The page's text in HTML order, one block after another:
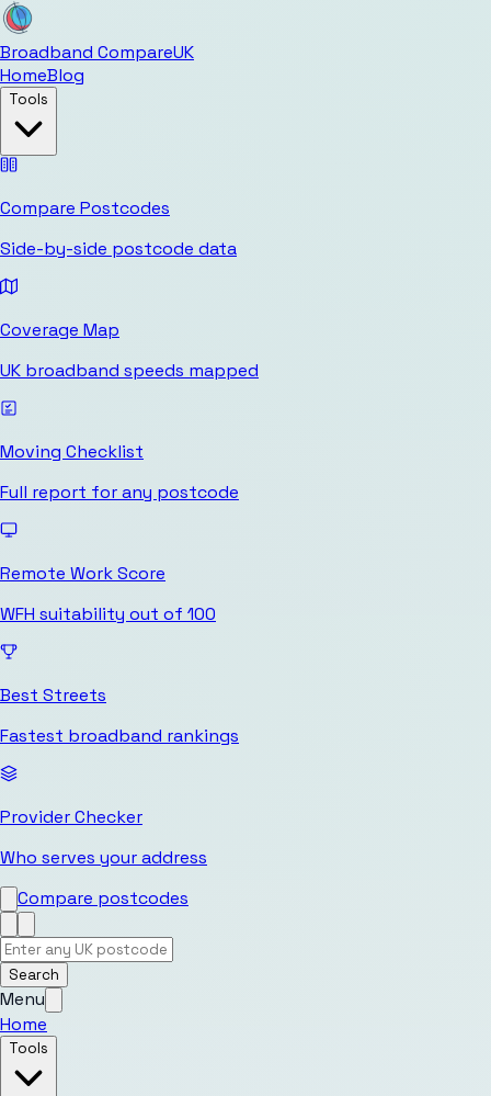
Broadband CompareUK
HomeBlog
Tools
Compare Postcodes
Side-by-side postcode data
Coverage Map
UK broadband speeds mapped
Moving Checklist
Full report for any postcode
Remote Work Score
WFH suitability out of 100
Best Streets
Fastest broadband rankings
Provider Checker
Who serves your address
Compare postcodes
Search
Menu
Home
Tools